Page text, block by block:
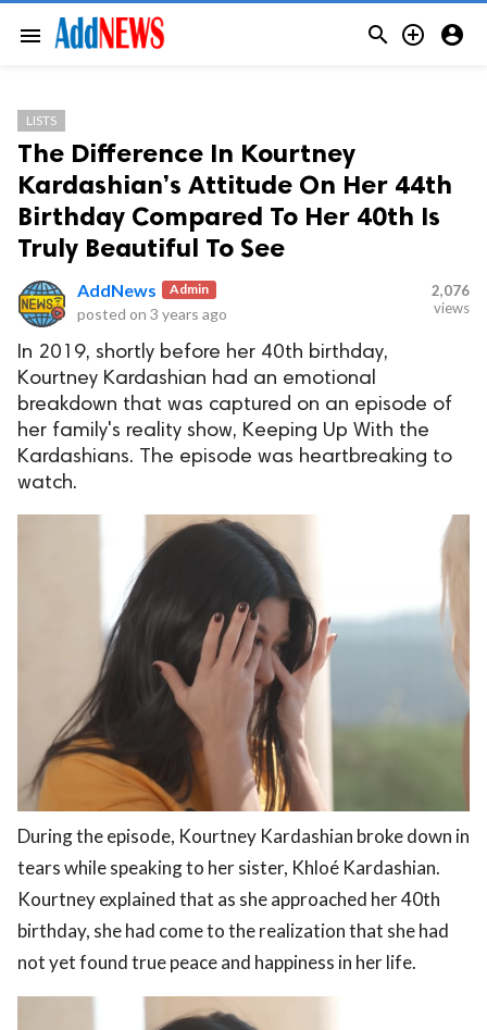
menu   
LISTS
The Difference In Kourtney
Kardashian’s Attitude On Her 44th
Birthday Compared To Her 40th Is
Truly Beautiful To See
AddNews Admin
posted on 3 years ago
2,076
views
In 2019, shortly before her 40th birthday,
Kourtney Kardashian had an emotional
breakdown that was captured on an episode of
her family's reality show, Keeping Up With the
Kardashians. The episode was heartbreaking to
watch.
During the episode, Kourtney Kardashian broke down in
tears while speaking to her sister, Khloé Kardashian.
Kourtney explained that as she approached her 40th
birthday, she had come to the realization that she had
not yet found true peace and happiness in her life.